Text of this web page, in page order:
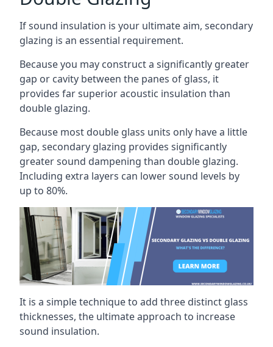
If sound insulation is your ultimate aim, secondary
glazing is an essential requirement.
Because you may construct a significantly greater
gap or cavity between the panes of glass, it
provides far superior acoustic insulation than
double glazing.
Because most double glass units only have a little
gap, secondary glazing provides significantly
greater sound dampening than double glazing.
Including extra layers can lower sound levels by
up to 80%.
It is a simple technique to add three distinct glass
thicknesses, the ultimate approach to increase
sound insulation.